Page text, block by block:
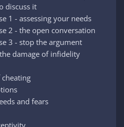
discuss it
1 - assessing your needs
2 - the open conversation
3 - stop the argument
damage of infidelity
and fears